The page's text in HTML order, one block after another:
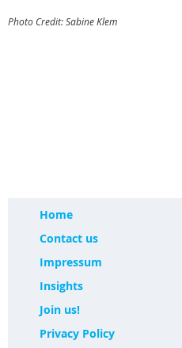
Photo Credit: Sabine Klem
Home
Contact us
Impressum
Insights
Join us!
Privacy Policy